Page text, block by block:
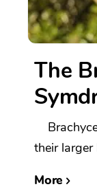
The
their larger
More